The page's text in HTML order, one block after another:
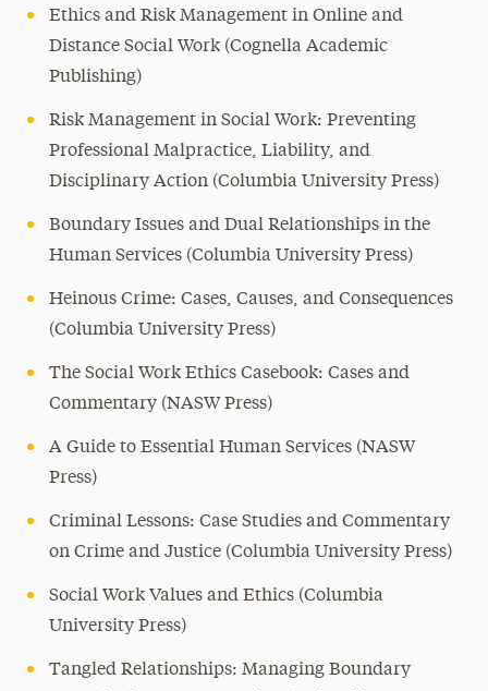
Ethics and Risk Management in Online and
Distance Social Work (Cognella Academic
Publishing)
Risk Management in Social Work: Preventing
Professional Malpractice, Liability, and
Disciplinary Action (Columbia University Press)
Boundary Issues and Dual Relationships in the
Human Services (Columbia University Press)
Heinous Crime: Cases, Causes, and Consequences
(Columbia University Press)
The Social Work Ethics Casebook: Cases and
Commentary (NASW Press)
A Guide to Essential Human Services (NASW
Press)
Criminal Lessons: Case Studies and Commentary
on Crime and Justice (Columbia University Press)
Social Work Values and Ethics (Columbia
University Press)
Tangled Relationships: Managing Boundary